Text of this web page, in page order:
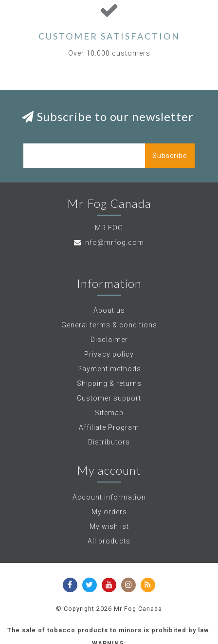
CUSTOMER SATISFACTION
Over 10.000 customers
Subscribe to our newsletter
Subscribe
Mr Fog Canada
MR FOG
info@mrfog.com
Information
About us
General terms & conditions
Disclaimer
Privacy policy
Payment methods
Shipping & returns
Customer support
Sitemap
Affiliate Program
Distributors
My account
Account information
My orders
My wishlist
All products
© Copyright 2026 Mr Fog Canada
The sale of tobacco products to minors is prohibited by law.